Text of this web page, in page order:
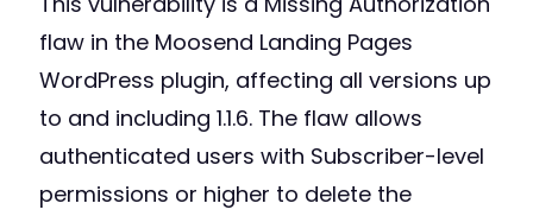
flaw in the Moosend Landing Pages
WordPress plugin, affecting all versions up
to and including 1.1.6. The flaw allows
authenticated users with Subscriber-level
permissions or higher to delete the